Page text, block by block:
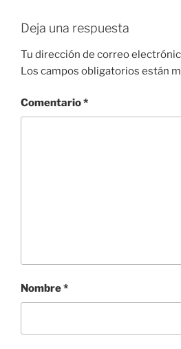
Deja una respuesta
Tu dirección de correo
Los campos obligatorios están
Comentario*
Nombre*